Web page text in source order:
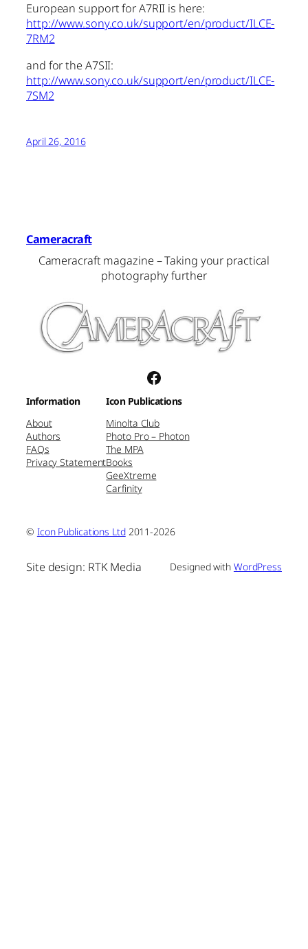
European support for A7RII is here:
http://www.sony.co.uk/support/en/product/ILCE-
7RM2
and for the A7SII:
http://www.sony.co.uk/support/en/product/ILCE-
7SM2
April 26, 2016
Cameracraft
Cameracraft magazine – Taking your practical
photography further
Facebook
Information
About
Authors
FAQs
Privacy Statement
Icon Publications
Minolta Club
Photo Pro – Photon
The MPA
Books
GeeXtreme
Carfinity
© Icon Publications Ltd2011-2026
Site design: RTK Media Designed with WordPress